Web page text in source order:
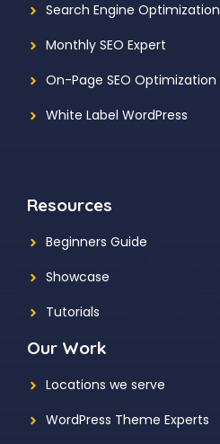
Search Engine Optimization
Monthly SEO Expert
On-Page SEO Optimization
White Label WordPress
Resources
Beginners Guide
Showcase
Tutorials
Our Work
Locations we serve
WordPress Theme Experts